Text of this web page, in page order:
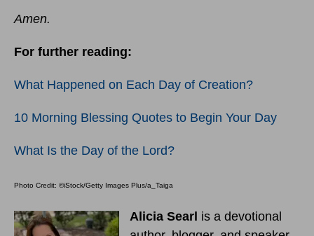
Amen.
For further reading:
What Happened on Each Day of Creation?
10 Morning Blessing Quotes to Begin Your Day
What Is the Day of the Lord?
Photo Credit: ©iStock/Getty Images Plus/a_Taiga
Alicia Searl is a devotional